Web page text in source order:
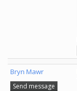
Bryn Mawr
Send message